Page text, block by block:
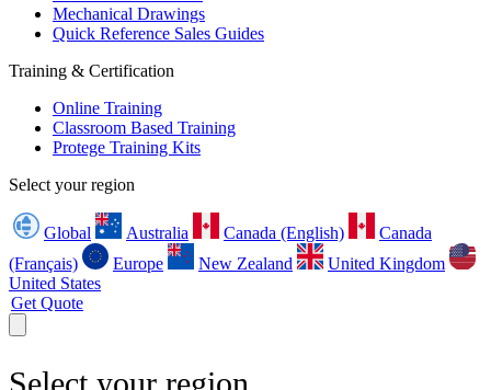
Mechanical Drawings
Quick Reference Sales Guides
Training & Certification
Online Training
Classroom Based Training
Protege Training Kits
Select your region
Global Australia Canada (English)
Canada
(Français)
Europe New Zealand
United Kingdom
United States
Get Quote
Select your region